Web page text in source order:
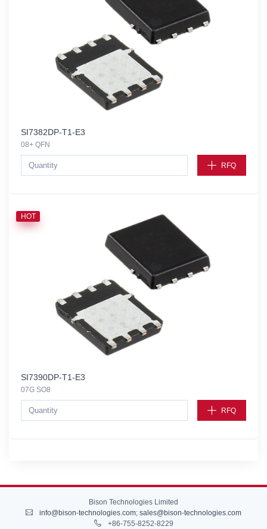
SI7382DP-T1-E3
08+ QFN
RFQ
HOT
SI7390DP-T1-E3
07G SO8
RFQ
Bison Technologies Limited
info@bison-technologies.com; sales@bison-technologies.com
+86-755-8252-8229